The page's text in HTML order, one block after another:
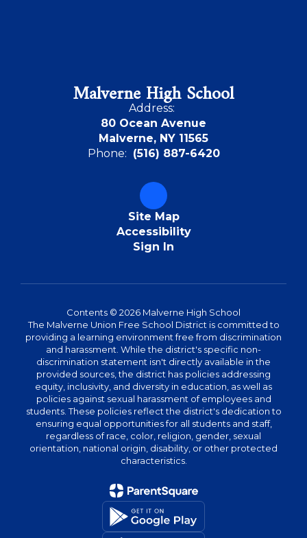
Malverne High School
Address:
80 Ocean Avenue
Malverne, NY 11565
Phone: (516) 887-6420
Site Map
Accessibility
Sign In
Contents © 2026 Malverne High School
The Malverne Union Free School District is committed to
providing a learning environment free from discrimination
and harassment. While the district's specific non-
discrimination statement isn't directly available in the
provided sources, the district has policies addressing
equity, inclusivity, and diversity in education, as well as
policies against sexual harassment of employees and
students. These policies reflect the district's dedication to
ensuring equal opportunities for all students and staff,
regardless of race, color, religion, gender, sexual
orientation, national origin, disability, or other protected
characteristics.